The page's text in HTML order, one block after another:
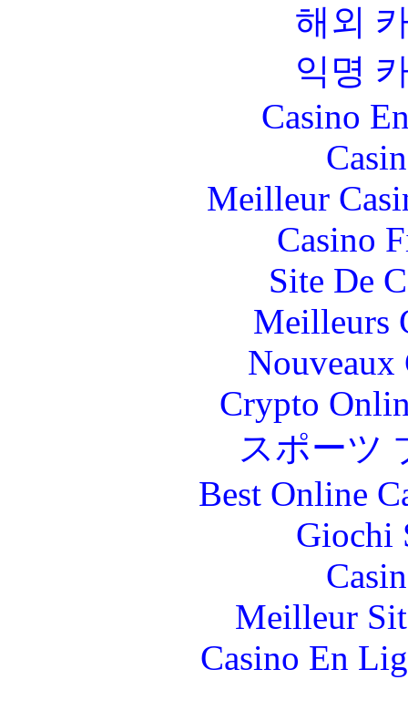
해외
익명
Casino
Meilleur
Casino
Site De
Meilleurs
Nouveaux
Crypto
スポーツ
Best Online
Giochi
Meilleur
Casino En